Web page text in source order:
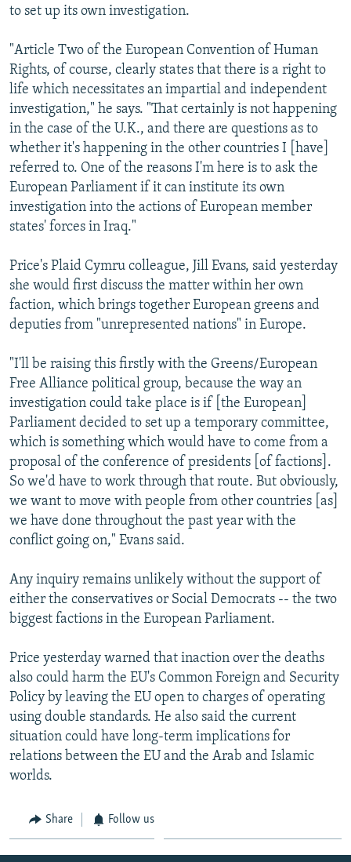
to set up its own investigation.
"Article Two of the European Convention of Human
Rights, of course, clearly states that there is a right to
life which necessitates an impartial and independent
investigation," he says. "That certainly is not happening
in the case of the U.K., and there are questions as to
whether it's happening in the other countries I [have]
referred to. One of the reasons I'm here is to ask the
European Parliament if it can institute its own
investigation into the actions of European member
states' forces in Iraq."
Price's Plaid Cymru colleague, Jill Evans, said yesterday
she would first discuss the matter within her own
faction, which brings together European greens and
deputies from "unrepresented nations" in Europe.
"I'll be raising this firstly with the Greens/European
Free Alliance political group, because the way an
investigation could take place is if [the European]
Parliament decided to set up a temporary committee,
which is something which would have to come from a
proposal of the conference of presidents [of factions].
So we'd have to work through that route. But obviously,
we want to move with people from other countries [as]
we have done throughout the past year with the
conflict going on," Evans said.
Any inquiry remains unlikely without the support of
either the conservatives or Social Democrats -- the two
biggest factions in the European Parliament.
Price yesterday warned that inaction over the deaths
also could harm the EU's Common Foreign and Security
Policy by leaving the EU open to charges of operating
using double standards. He also said the current
situation could have long-term implications for
relations between the EU and the Arab and Islamic
worlds.
Share Follow us